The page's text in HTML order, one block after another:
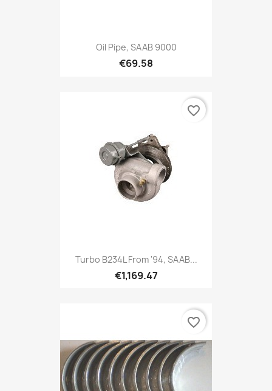
Oil Pipe, SAAB 9000
€69.58
Turbo B234L From '94, SAAB...
€1,169.47
favorite_border
favorite_border